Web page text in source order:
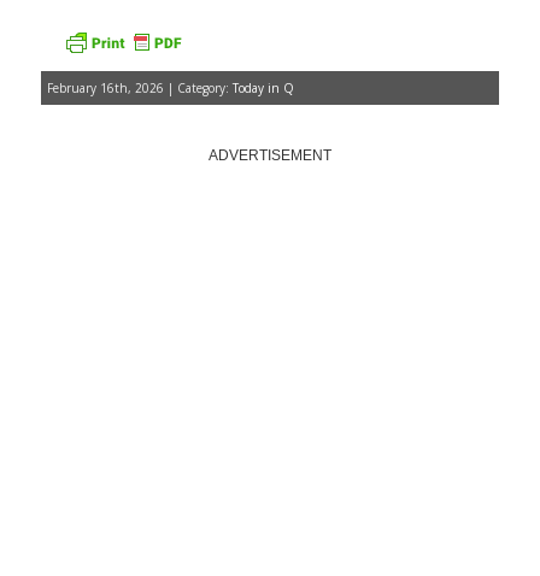
February 16th, 2026 | Category: Today in Q
ADVERTISEMENT